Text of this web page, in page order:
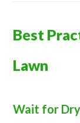
Best
Lawn
Wait for